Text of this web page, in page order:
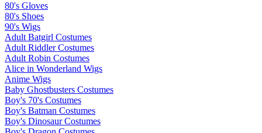
80's Gloves
80's Shoes
90's Wigs
Adult Batgirl Costumes
Adult Riddler Costumes
Adult Robin Costumes
Alice in Wonderland Wigs
Anime Wigs
Baby Ghostbusters Costumes
Boy's 70's Costumes
Boy's Batman Costumes
Boy's Dinosaur Costumes